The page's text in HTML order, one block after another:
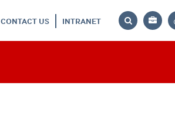
CONTACT US INTRANET
Search
Bag